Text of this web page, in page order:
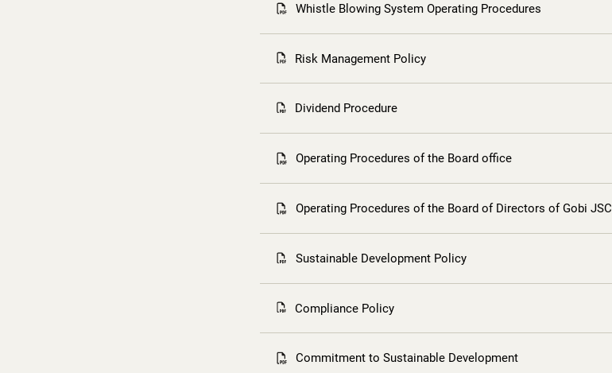
Whistle Blowing System Operating Procedures
Risk Management Policy
Dividend Procedure
Operating Procedures of the Board office
Operating Procedures of the Board of Directors of Gobi JSC
Sustainable Development Policy
Compliance Policy
Commitment to Sustainable Development